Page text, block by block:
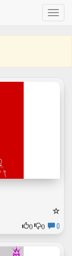
Toggle
0
0 0